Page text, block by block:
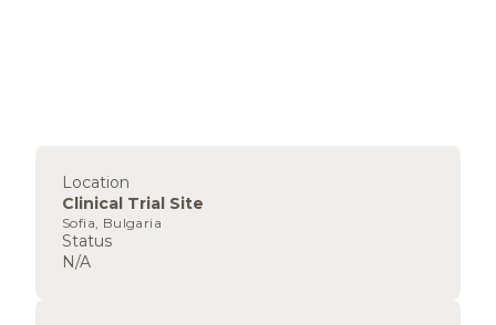
Location
Clinical Trial Site
Sofia, Bulgaria
Status
N/A